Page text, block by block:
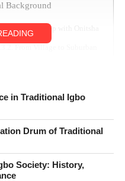
Background
Relationship with Onitsha
Town Union and Diaspora
and Population
in Traditional Igbo
Drum of Traditional
Society: History,